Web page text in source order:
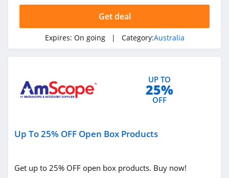
Get deal
Expires: On going | Category:Australia
UP TO
25%
OFF
Up To 25% OFF Open Box Products
Get up to 25% OFF open box products. Buy now!